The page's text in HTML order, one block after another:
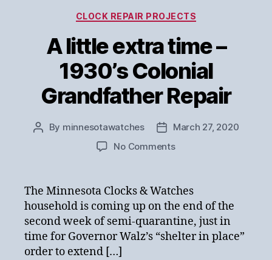
Categories
CLOCK REPAIR PROJECTS
A little extra time –
1930’s Colonial
Grandfather Repair
Post
By minnesotawatches
Post
date
March 27, 2020
No Commentson
extra
–
1930’s
Colonial
The Minnesota Clocks & Watches
household is coming up on the end of the
second week of semi-quarantine, just in
time for Governor Walz’s “shelter in place”
order to extend […]